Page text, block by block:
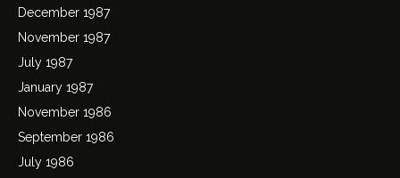
December 1987
November 1987
July 1987
January 1987
November 1986
September 1986
July 1986